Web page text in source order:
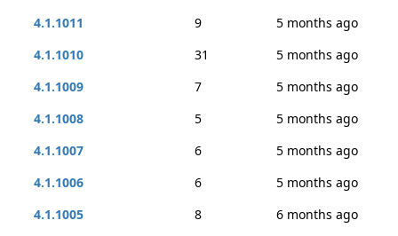
4.1.1011
9
5 months ago
4.1.1010
31
5 months ago
4.1.1009
7
5 months ago
4.1.1008
5
5 months ago
4.1.1007
6
5 months ago
4.1.1006
6
5 months ago
4.1.1005
8
6 months ago